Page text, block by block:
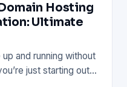
Hosting
Ultimate
and running without
just starting out